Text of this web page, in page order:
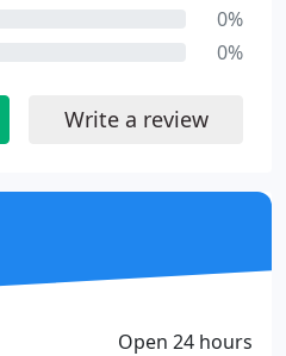
0%
0%
Write a review
Open 24 hours